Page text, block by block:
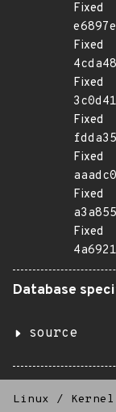
Fixed
Fixed
Fixed
Fixed
Fixed
Fixed
Fixed
Database
source
Linux / Kernel